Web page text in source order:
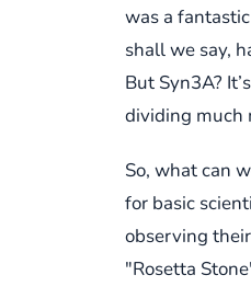
was a
shall we say,
But Syn3A?
dividing much
So, what can
for basic
observing
"Rosetta